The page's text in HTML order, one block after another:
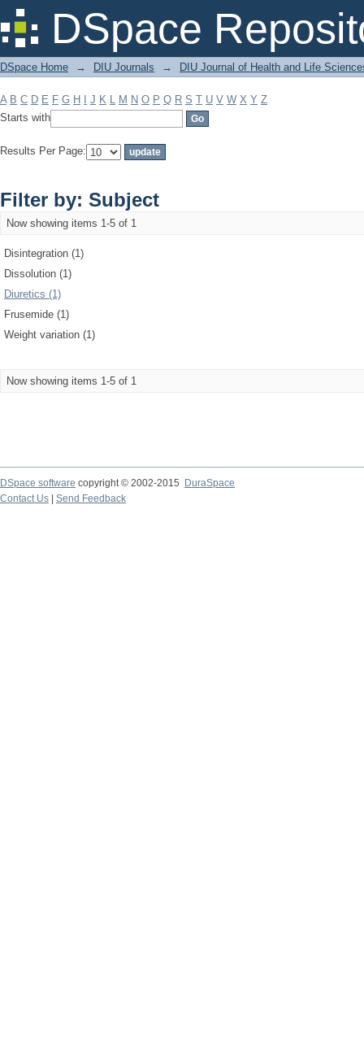
DSpace
Filter by: Subject
DSpace Home → DIU Journals → DIU Journal of Health and Life
A B C D E F G H J K L M N O P Q R S T U V W X Y Z
Starts with
Results Per Page:
Filter by: Subject
Now showing items 1-5 of 1
Disintegration (1)
Dissolution (1)
Diuretics (1)
Frusemide (1)
Weight variation (1)
Now showing items 1-5 of 1
DSpace software copyright © 2002-2015
DuraSpace
Contact Us
Send Feedback